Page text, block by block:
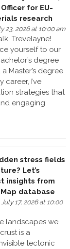
for EU-
research
23, 2026 at 10:00 am
Trevelayne!
yourself to our
degree
Master’s degree
I’ve
strategies that
engaging
stress fields
Let’s
insights from
database
17, 2026 at 10:00
landscapes we
is a
tectonic